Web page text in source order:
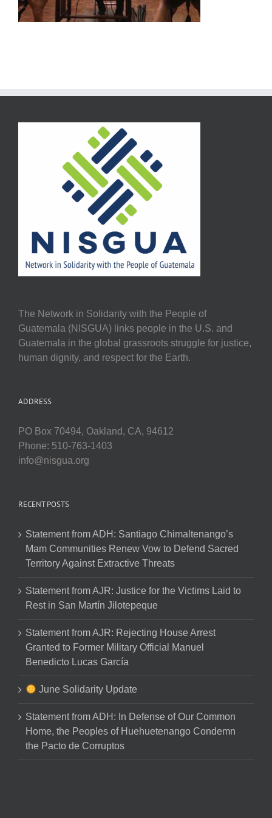
The Network in Solidarity with the People of
Guatemala (NISGUA) links people in the U.S. and
Guatemala in the global grassroots struggle for justice,
human dignity, and respect for the Earth.
ADDRESS
PO Box 70494, Oakland, CA, 94612
Phone: 510-763-1403
info@nisgua.org
RECENT POSTS
Statement from ADH: Santiago Chimaltenango’s
Mam Communities Renew Vow to Defend Sacred
Territory Against Extractive Threats
Statement from AJR: Justice for the Victims Laid to
Rest in San Martín Jilotepeque
Statement from AJR: Rejecting House Arrest
Granted to Former Military Official Manuel
Benedicto Lucas García
June Solidarity Update
Statement from ADH: In Defense of Our Common
Home, the Peoples of Huehuetenango Condemn
the Pacto de Corruptos